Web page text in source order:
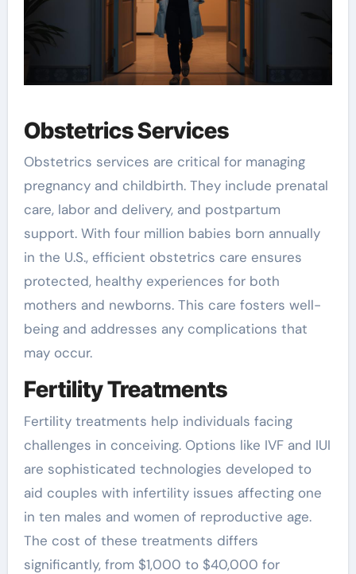
Obstetrics Services
Obstetrics services are critical for managing
pregnancy and childbirth. They include prenatal
care, labor and delivery, and postpartum
support. With four million babies born annually
in the U.S., efficient obstetrics care ensures
protected, healthy experiences for both
mothers and newborns. This care fosters well-
being and addresses any complications that
may occur.
Fertility Treatments
Fertility treatments help individuals facing
challenges in conceiving. Options like IVF and IUI
are sophisticated technologies developed to
aid couples with infertility issues affecting one
in ten males and women of reproductive age.
The cost of these treatments differs
significantly, from $1,000 to $40,000 for